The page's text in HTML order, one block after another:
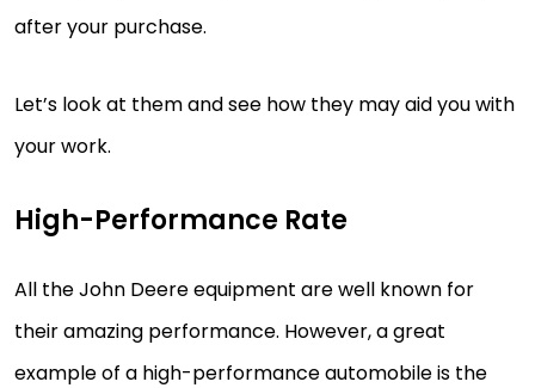
after your purchase.
Let’s look at them and see how they may aid you with
your work.
High-Performance Rate
All the John Deere equipment are well known for
their amazing performance. However, a great
example of a high-performance automobile is the